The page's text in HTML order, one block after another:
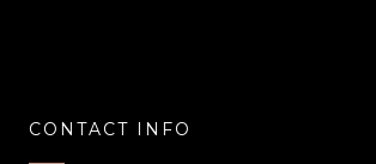
CONTACT INFO